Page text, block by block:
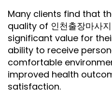
Many clients find that
quality of 인천출장마사
significant value for
ability to receive
comfortable
improved health
satisfaction.